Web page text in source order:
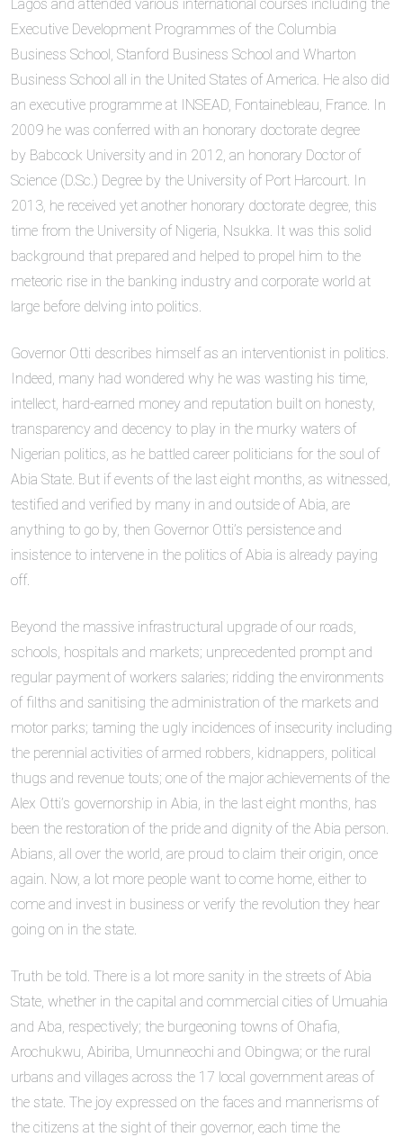
Lagos and attended various international courses including the
Executive Development Programmes of the Columbia
Business School, Stanford Business School and Wharton
Business School all in the United States of America. He also did
an executive programme at INSEAD, Fontainebleau, France. In
2009 he was conferred with an honorary doctorate degree
by Babcock University and in 2012, an honorary Doctor of
Science (D.Sc.) Degree by the University of Port Harcourt. In
2013, he received yet another honorary doctorate degree, this
time from the University of Nigeria, Nsukka. It was this solid
background that prepared and helped to propel him to the
meteoric rise in the banking industry and corporate world at
large before delving into politics.
Governor Otti describes himself as an interventionist in politics.
Indeed, many had wondered why he was wasting his time,
intellect, hard-earned money and reputation built on honesty,
transparency and decency to play in the murky waters of
Nigerian politics, as he battled career politicians for the soul of
Abia State. But if events of the last eight months, as witnessed,
testified and verified by many in and outside of Abia, are
anything to go by, then Governor Otti’s persistence and
insistence to intervene in the politics of Abia is already paying
off.
Beyond the massive infrastructural upgrade of our roads,
schools, hospitals and markets; unprecedented prompt and
regular payment of workers salaries; ridding the environments
of filths and sanitising the administration of the markets and
motor parks; taming the ugly incidences of insecurity including
the perennial activities of armed robbers, kidnappers, political
thugs and revenue touts; one of the major achievements of the
Alex Otti’s governorship in Abia, in the last eight months, has
been the restoration of the pride and dignity of the Abia person.
Abians, all over the world, are proud to claim their origin, once
again. Now, a lot more people want to come home, either to
come and invest in business or verify the revolution they hear
going on in the state.
Truth be told. There is a lot more sanity in the streets of Abia
State, whether in the capital and commercial cities of Umuahia
and Aba, respectively; the burgeoning towns of Ohafia,
Arochukwu, Abiriba, Umunneochi and Obingwa; or the rural
urbans and villages across the 17 local government areas of
the state. The joy expressed on the faces and mannerisms of
the citizens at the sight of their governor, each time the